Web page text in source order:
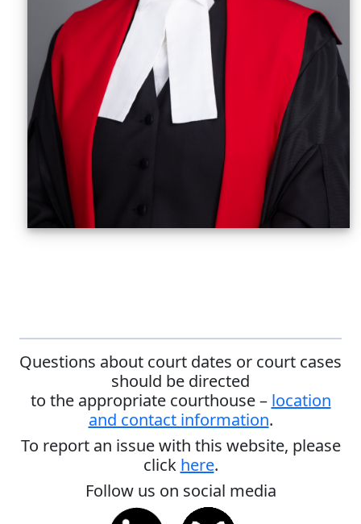
Questions about court dates or court cases
should be directed
to the appropriate courthouse – location
and contact information.
To report an issue with this website, please
click here.
Follow us on social media